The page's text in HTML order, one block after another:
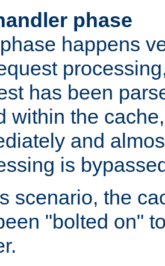
phase
happens
has been
within the
and
is
scenario, the
"bolted on"